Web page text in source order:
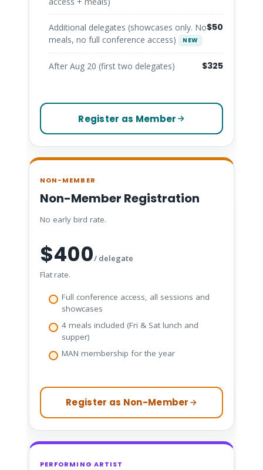
Additional delegates (showcases only. No
meals, no full conference access)
NEW
$50
After Aug 20 (first two delegates) $325
Register as Member
NON-MEMBER
Non-Member Registration
No early bird rate.
$400/ delegate
Flat rate.
Full conference access, all sessions and
showcases
4 meals included (Fri & Sat lunch and
supper)
MAN membership for the year
Register as Non-Member
PERFORMING ARTIST